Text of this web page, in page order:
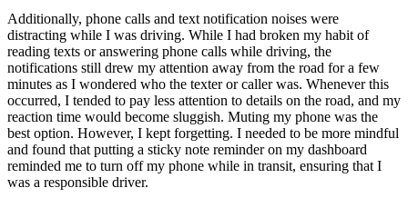
Additionally, phone calls and text notification noises were
distracting while I was driving. While I had broken my habit of
reading texts or answering phone calls while driving, the
notifications still drew my attention away from the road for a few
minutes as I wondered who the texter or caller was. Whenever this
occurred, I tended to pay less attention to details on the road, and my
reaction time would become sluggish. Muting my phone was the
best option. However, I kept forgetting. I needed to be more mindful
and found that putting a sticky note reminder on my dashboard
reminded me to turn off my phone while in transit, ensuring that I
was a responsible driver.